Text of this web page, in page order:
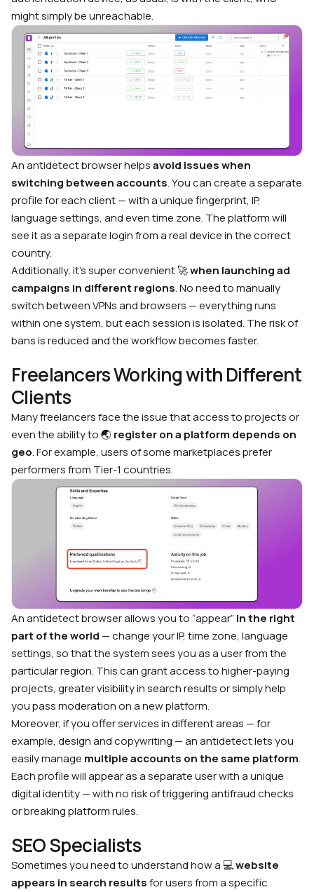
might simply be unreachable.
An antidetect browser helpsavoid issues when
switching between accounts. You can create a separate
profile for each client — with a unique fingerprint, IP,
language settings, and even time zone. The platform will
see it as a separate login from a real device in the correct
country.
Additionally, it’s super convenient 🚀when launching ad
campaigns in different regions. No need to manually
switch between VPNs and browsers — everything runs
within one system, but each session is isolated. The risk of
bans is reduced and the workflow becomes faster.
Freelancers Working with Different
Clients
Many freelancers face the issue that access to projects or
even the ability to 🌏 register on a platform depends on
geo. For example, users of some marketplaces prefer
performers from Tier-1 countries.
An antidetect browser allows you to “appear” in the right
part of the world — change your IP, time zone, language
settings, so that the system sees you as a user from the
particular region. This can grant access to higher-paying
projects, greater visibility in search results or simply help
you pass moderation on a new platform.
Moreover, if you offer services in different areas — for
example, design and copywriting — an antidetect lets you
easily manage multiple accounts on the same platform.
Each profile will appear as a separate user with a unique
digital identity — with no risk of triggering antifraud checks
or breaking platform rules.
SEO Specialists
Sometimes you need to understand how a 💻website
appears in search resultsfor users from a specific